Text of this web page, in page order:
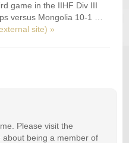
game in the IIHF Div III
versus Mongolia 10-1 …
site) »
Please visit the
being a member of